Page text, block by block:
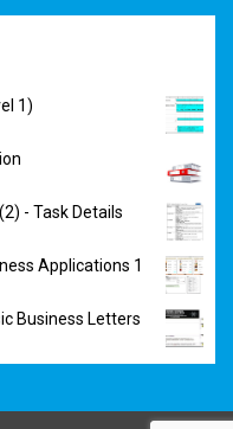
1)
- Task Details
Applications 1
Business Letters